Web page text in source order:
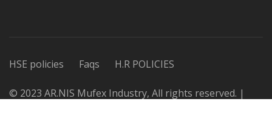
HSE policies Faqs H.R POLICIES
© 2023 AR.NIS Mufex Industry, All rights reserved. |